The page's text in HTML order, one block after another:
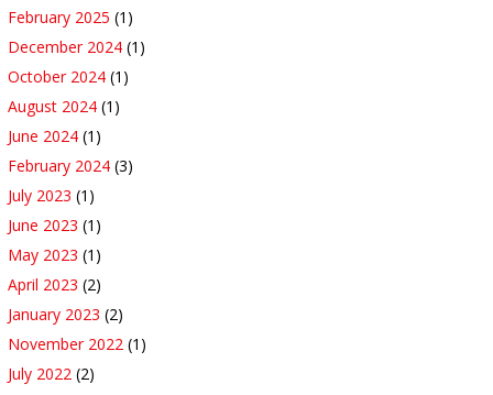
February 2025 (1)
December 2024 (1)
October 2024 (1)
August 2024 (1)
June 2024 (1)
February 2024 (3)
July 2023 (1)
June 2023 (1)
May 2023 (1)
April 2023 (2)
January 2023 (2)
November 2022 (1)
July 2022 (2)